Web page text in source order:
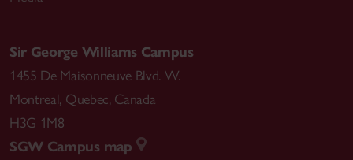
Sir George Williams Campus
1455 De Maisonneuve Blvd. W.
Montreal, Quebec, Canada
H3G 1M8
SGW Campus map